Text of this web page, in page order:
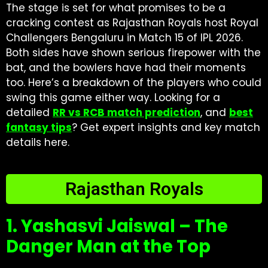
The stage is set for what promises to be a
cracking contest as Rajasthan Royals host Royal
Challengers Bengaluru in Match 15 of IPL 2026.
Both sides have shown serious firepower with the
bat, and the bowlers have had their moments
too. Here’s a breakdown of the players who could
swing this game either way. Looking for a
detailed RR vs RCB match prediction, and best
fantasy tips? Get expert insights and key match
details here.
Rajasthan Royals
1. Yashasvi Jaiswal – The
Danger Man at the Top